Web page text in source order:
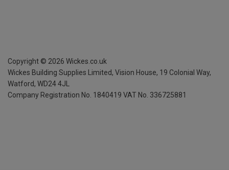
Copyright © 2026 Wickes.co.uk
Wickes Building Supplies Limited, Vision House, 19 Colonial Way,
Watford, WD24 4JL
Company Registration No. 1840419 VAT No. 336725881